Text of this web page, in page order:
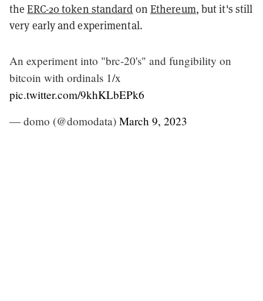
theERC-20 token standard on Ethereum, but it's still
very early and experimental.
An experiment into "brc-20's" and fungibility on
bitcoin with ordinals 1/x
pic.twitter.com/9khKLbEPk6
— domo (@domodata) March 9, 2023